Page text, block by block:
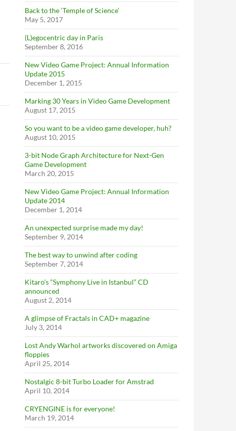
Back to the ‘Temple of Science’
May 5, 2017
(L)egocentric day in Paris
September 8, 2016
New Video Game Project: Annual Information
Update 2015
December 1, 2015
Marking 30 Years in Video Game Development
August 17, 2015
So you want to be a video game developer, huh?
August 10, 2015
3-bit Node Graph Architecture for Next-Gen
Game Development
March 20, 2015
New Video Game Project: Annual Information
Update 2014
December 1, 2014
An unexpected surprise made my day!
September 9, 2014
The best way to unwind after coding
September 7, 2014
Kitaro’s “Symphony Live in Istanbul” CD
announced
August 2, 2014
A glimpse of Fractals in CAD+ magazine
July 3, 2014
Lost Andy Warhol artworks discovered on Amiga
floppies
April 25, 2014
Nostalgic 8-bit Turbo Loader for Amstrad
April 10, 2014
CRYENGINE is for everyone!
March 19, 2014